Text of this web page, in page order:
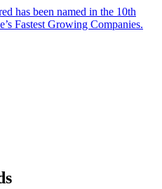
has been named in the 10th
Fastest Growing Companies.